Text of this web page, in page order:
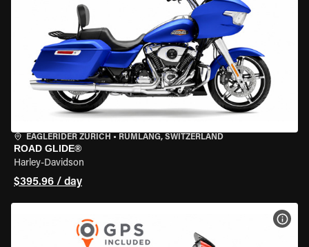
EAGLERIDER ZURICH • RÜMLANG, SWITZERLAND
ROAD GLIDE®
Harley-Davidson
$395.96 / day